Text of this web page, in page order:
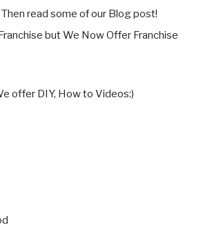
read some of our Blog post!
but We Now Offer Franchise
offer DIY, How to Videos:)